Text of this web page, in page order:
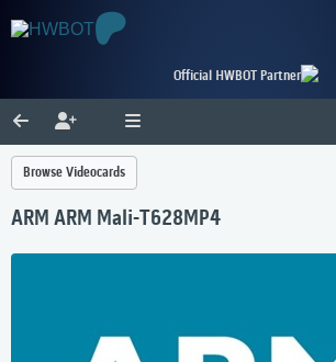
Official HWBOT Partner
Browse Videocards
ARM ARM Mali-T628MP4